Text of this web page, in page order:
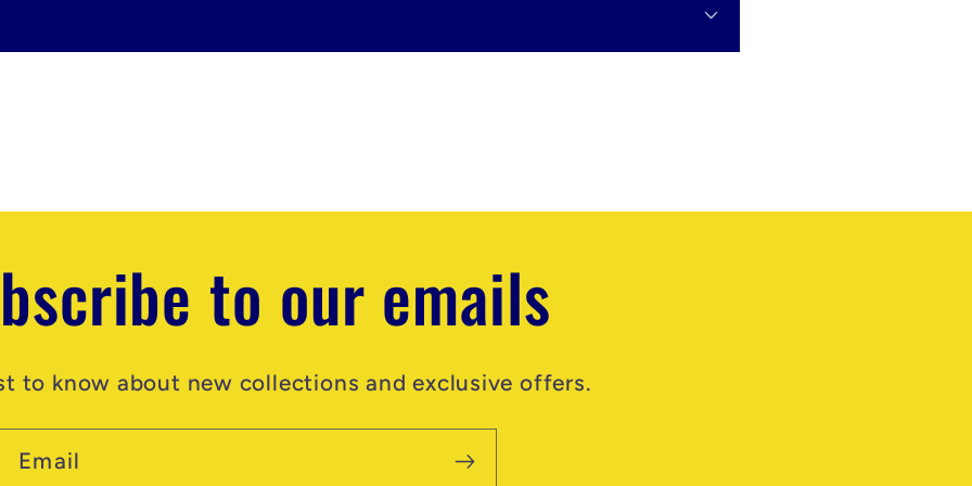
to our emails
to know about new collections and exclusive offers.
Email